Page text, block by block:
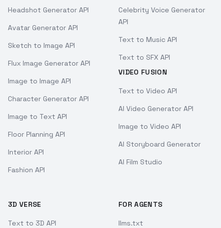
Headshot Generator API
Avatar Generator API
Sketch to Image API
Flux Image Generator API
Image to Image API
Character Generator API
Image to Text API
Floor Planning API
Interior API
Fashion API
Celebrity Voice Generator
API
Text to Music API
Text to SFX API
VIDEO FUSION
Text to Video API
AI Video Generator API
Image to Video API
AI Storyboard Generator
AI Film Studio
3D VERSE
Text to 3D API
FOR AGENTS
llms.txt